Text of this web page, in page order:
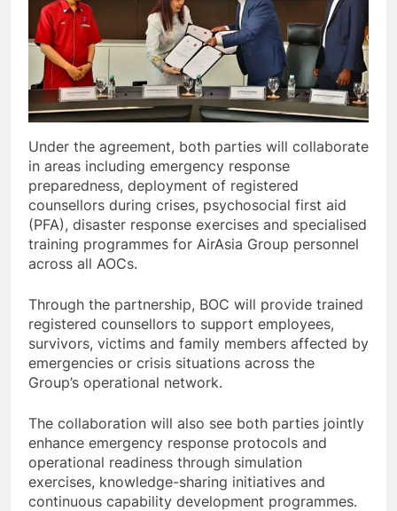
Under the agreement, both parties will collaborate
in areas including emergency response
preparedness, deployment of registered
counsellors during crises, psychosocial first aid
(PFA), disaster response exercises and specialised
training programmes for AirAsia Group personnel
across all AOCs.
Through the partnership, BOC will provide trained
registered counsellors to support employees,
survivors, victims and family members affected by
emergencies or crisis situations across the
Group’s operational network.
The collaboration will also see both parties jointly
enhance emergency response protocols and
operational readiness through simulation
exercises, knowledge-sharing initiatives and
continuous capability development programmes.